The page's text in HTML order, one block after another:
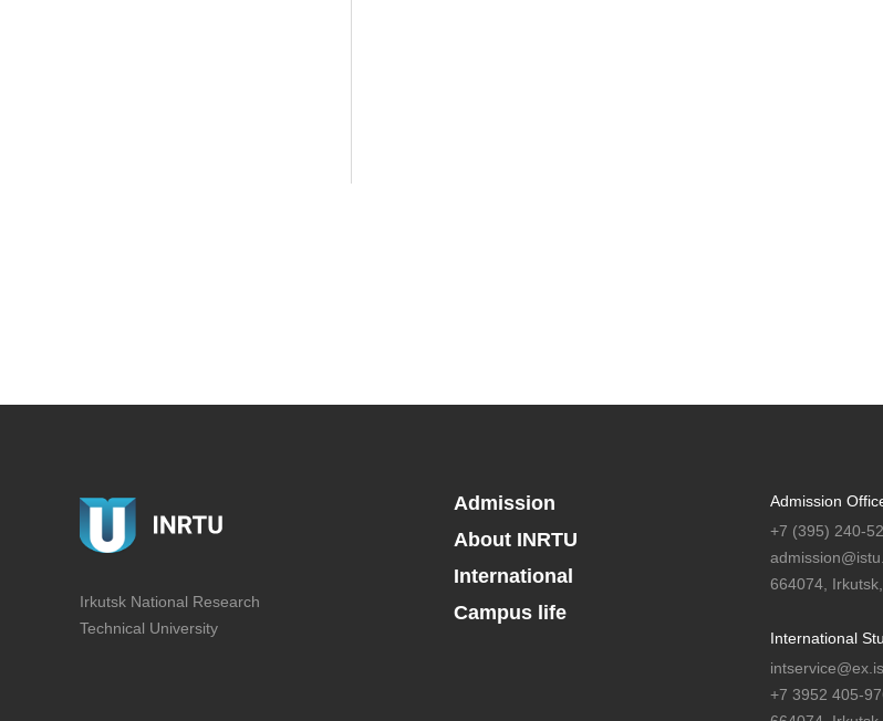
Irkutsk National Research
Technical University
Admission
About INRTU
International
Campus life
Admission
+7 (395) 240-
664074,
International
+7 3952 405-